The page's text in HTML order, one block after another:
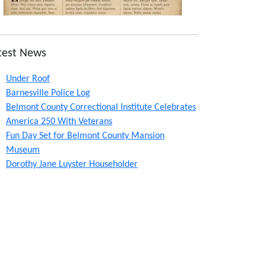
News
Under Roof
Barnesville Police Log
Belmont County Correctional Institute Celebrates
America 250 With Veterans
Fun Day Set for Belmont County Mansion
Museum
Dorothy Jane Luyster Householder